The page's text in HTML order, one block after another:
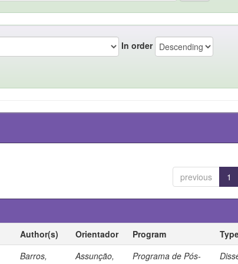
In order
previous 1
Author(s) Orientador Program
Barros,
Assunção,
Programa de Pós-